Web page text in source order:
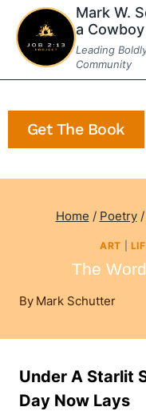
Skip
content
Mark W.
a Cowboy
Leading
Community
Get The Book
Home / Poetry /
ART
The
By Mark Schutter
Under A Starlit
Day Now Lays